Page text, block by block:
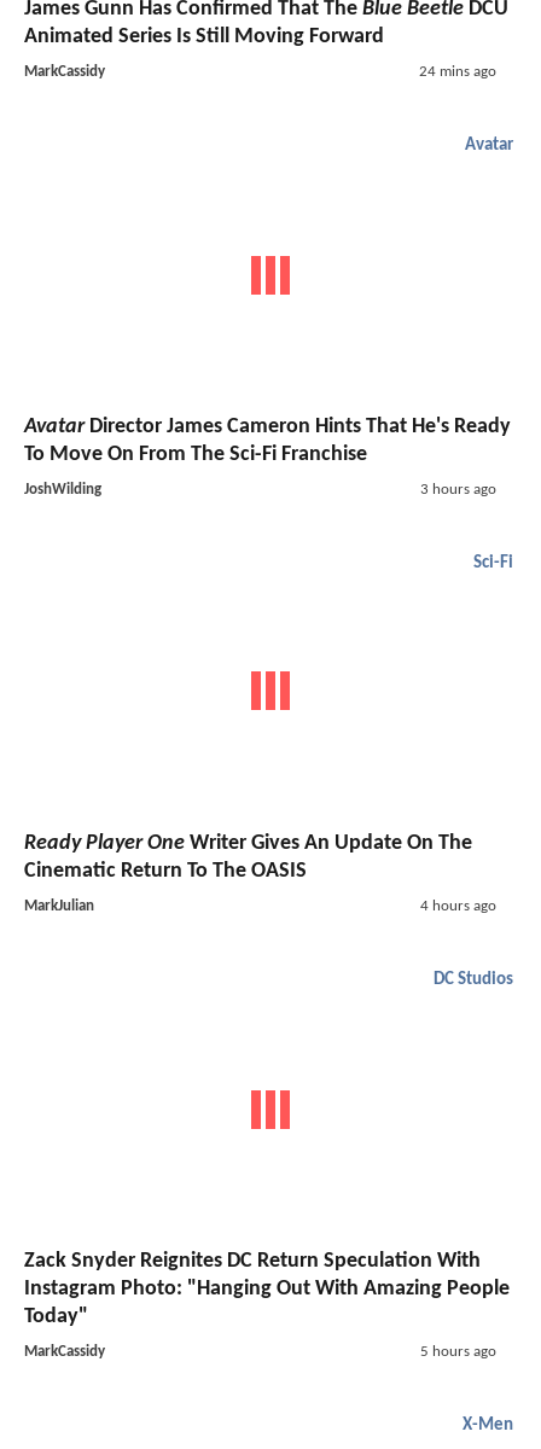
James Gunn Has Confirmed That The Blue Beetle DCU
Animated Series Is Still Moving Forward
MarkCassidy 24 mins ago
Avatar
AvatarDirector James Cameron Hints That He's Ready
To Move On From The Sci-Fi Franchise
JoshWilding 3 hours ago
Sci-Fi
Ready Player One Writer Gives An Update On The
Cinematic Return To The OASIS
MarkJulian 4 hours ago
DC Studios
Zack Snyder Reignites DC Return Speculation With
Instagram Photo: "Hanging Out With Amazing People
Today"
MarkCassidy 5 hours ago
X-Men